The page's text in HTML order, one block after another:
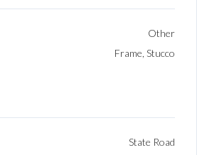
Other
Frame, Stucco
State Road